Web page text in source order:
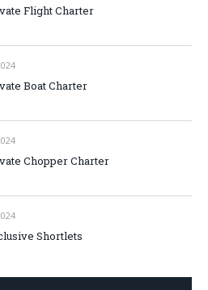
Flight Charter
Boat Charter
Chopper Charter
Shortlets